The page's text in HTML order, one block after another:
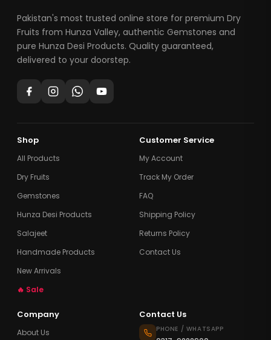
Pakistan's most trusted online store for premium Dry
Fruits from Hunza Valley, authentic Gemstones and
pure Hunza Desi Products. Quality guaranteed,
delivered to your doorstep.
Shop
All Products
Dry Fruits
Gemstones
Hunza Desi Products
Salajeet
Handmade Products
New Arrivals
🔥 Sale
Customer Service
My Account
Track My Order
FAQ
Shipping Policy
Returns Policy
Contact Us
Company
About Us
Contact Us
PHONE / WHATSAPP